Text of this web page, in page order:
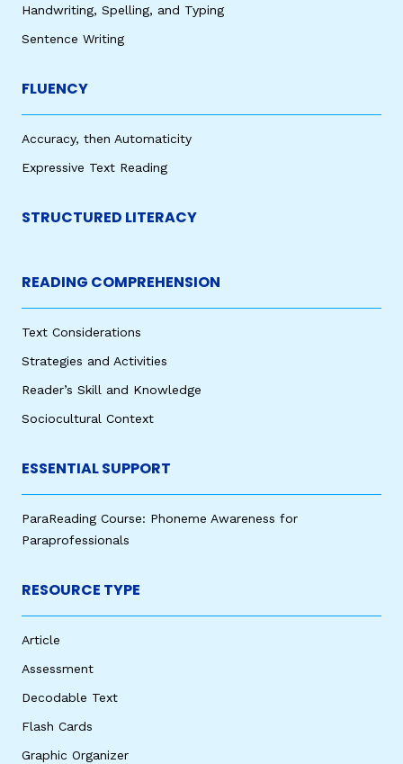
Handwriting, Spelling, and Typing
Sentence Writing
FLUENCY
Accuracy, then Automaticity
Expressive Text Reading
STRUCTURED LITERACY
READING COMPREHENSION
Text Considerations
Strategies and Activities
Reader’s Skill and Knowledge
Sociocultural Context
ESSENTIAL SUPPORT
ParaReading Course: Phoneme Awareness for
Paraprofessionals
RESOURCE TYPE
Article
Assessment
Decodable Text
Flash Cards
Graphic Organizer